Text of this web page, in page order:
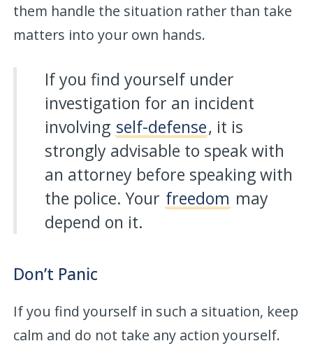
them handle the situation rather than take
matters into your own hands.
If you find yourself under
investigation for an incident
involving self-defense, it is
strongly advisable to speak with
an attorney before speaking with
the police. Your freedom may
depend on it.
Don’t Panic
If you find yourself in such a situation, keep
calm and do not take any action yourself.